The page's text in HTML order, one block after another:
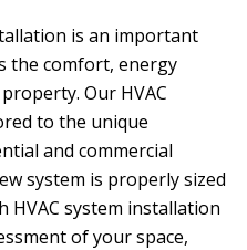
is an important
the comfort, energy
Our HVAC
to the unique
and commercial
system is properly sized
HVAC system installation
of your space,